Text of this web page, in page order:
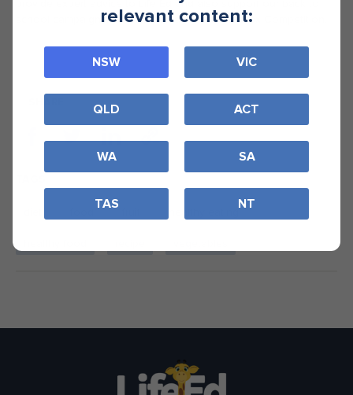
provide expert advice to Life Ed and also support our back to
school campaign, Australia’s Healthiest Lunchbox Competition.
relevant content:
NSW VIC
QLD ACT
WA SA
TAS NT